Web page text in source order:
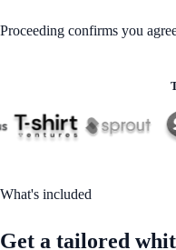
Proceeding confirms you
What's included
Get a tailored